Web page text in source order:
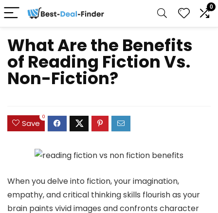
0
What Are the Benefits
of Reading Fiction Vs.
Non-Fiction?
Save
0
When you delve into fiction, your imagination,
empathy, and critical thinking skills flourish as your
brain paints vivid images and confronts character